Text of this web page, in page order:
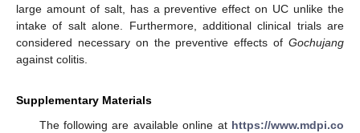
large amount of salt, has a preventive effect on UC unlike the
intake of salt alone. Furthermore, additional clinical trials are
considered necessary on the preventive effects of Gochujang
against colitis.
Supplementary Materials
The following are available online at https://www.mdpi.co